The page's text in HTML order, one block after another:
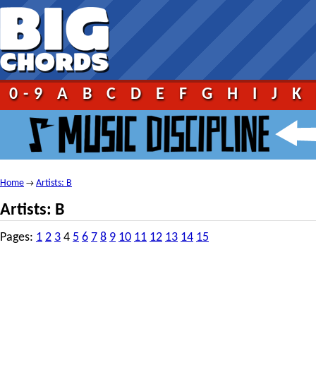
0-9 A B C D E F G H I J K
Home → Artists: B
Artists: B
Pages: 1 2 3 4 5 6 7 8 9 10 11 12 13 14 15